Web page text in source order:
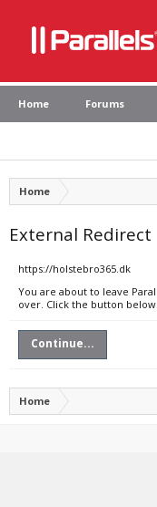
Home Forums
Home
External Redirect
https://holstebro365.dk
You are about to leave
over. Click the button
Continue...
Home